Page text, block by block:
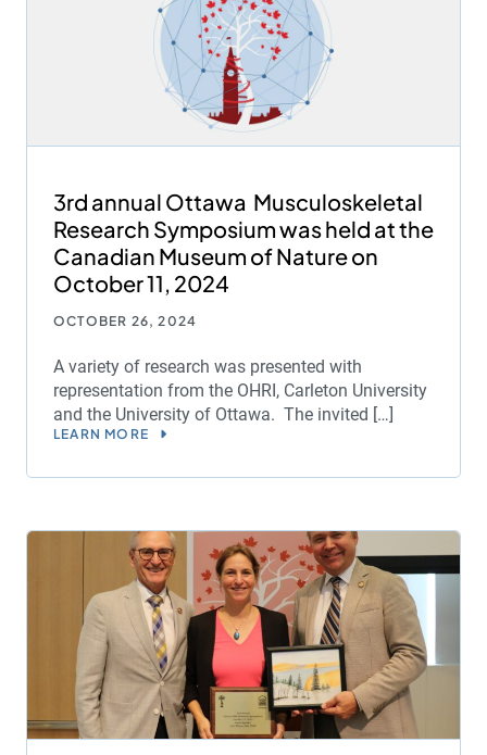
3rd annual Ottawa Musculoskeletal
Research Symposium was held at the
Canadian Museum of Nature on
October 11, 2024
OCTOBER 26, 2024
A variety of research was presented with
representation from the OHRI, Carleton University
and the University of Ottawa. The invited […]
LEARN MORE